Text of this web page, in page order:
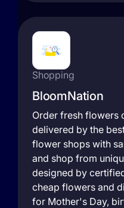
Shopping
BloomNation
Order fresh flowers
delivered by the
flower shops with
and shop from
designed by
cheap flowers and
for Mother's Day,